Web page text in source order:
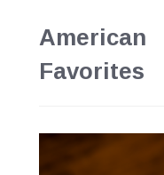
American
Favorites